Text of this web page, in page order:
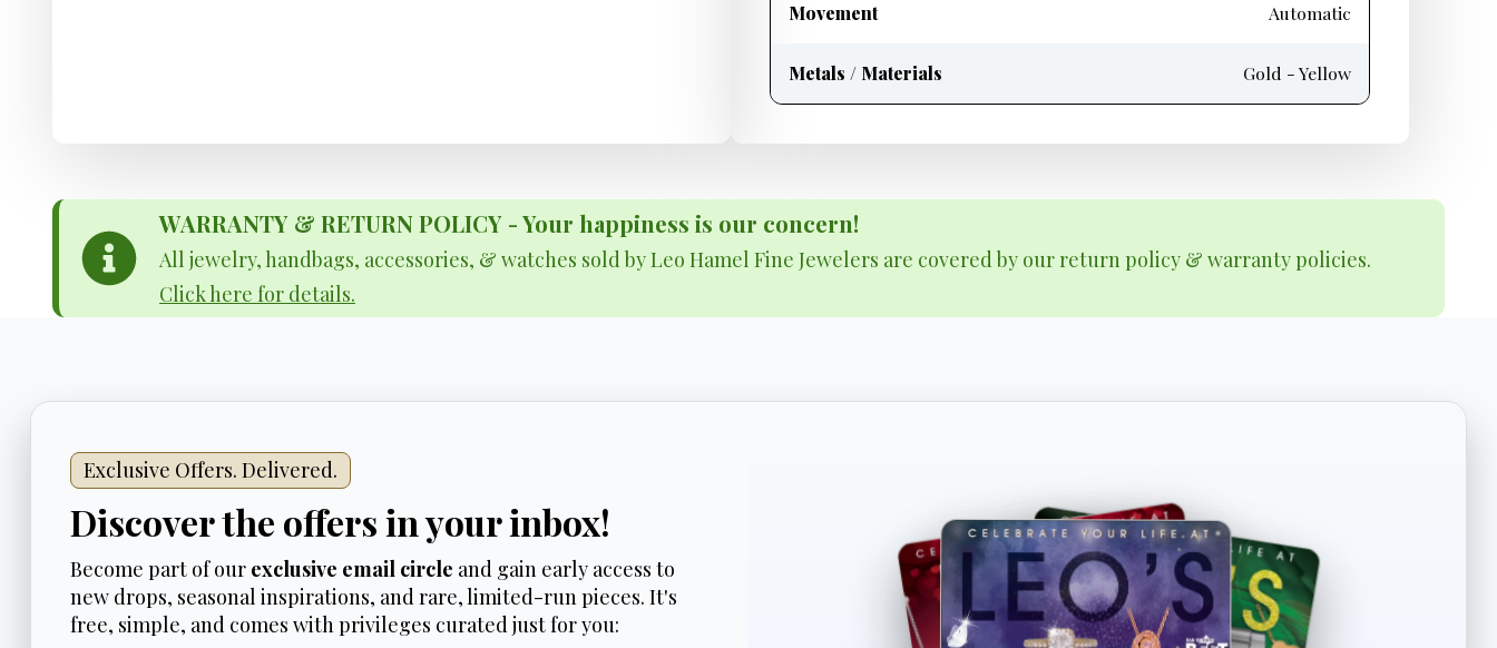
Movement Automatic
Metals / Materials Gold - Yellow
WARRANTY & RETURN POLICY - Your happiness is our concern!
All jewelry, handbags, accessories, & watches sold by Leo Hamel Fine Jewelers are covered by our return policy & warranty policies.
Click here for details.
Exclusive Offers. Delivered.
Discover the offers in your inbox!
Become part of our exclusive email circle and gain early access to
new drops, seasonal inspirations, and rare, limited-run pieces. It's
free, simple, and comes with privileges curated just for you: